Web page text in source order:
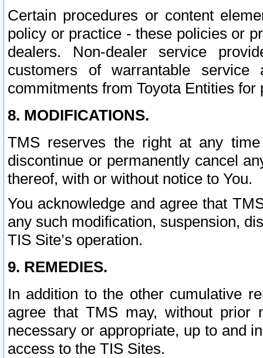
Certain procedures or content
policy or practice - these policies or
dealers. Non-dealer service
customers of warrantable
commitments from Toyota Entities
8. MODIFICATIONS.
TMS reserves the right at any
discontinue or permanently cancel
thereof, with or without notice to You.
You acknowledge and agree that
any such modification, suspension,
TIS Site’s operation.
9. REMEDIES.
In addition to the other cumulative
agree that TMS may, without prior
necessary or appropriate, up to and
access to the TIS Sites.